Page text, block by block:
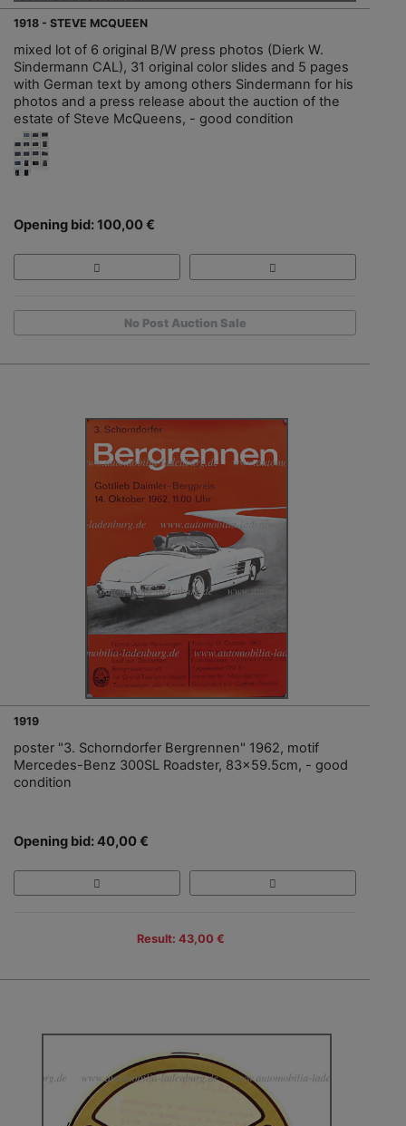
1918 - STEVE MCQUEEN
mixed lot of 6 original B/W press photos (Dierk W.
Sindermann CAL), 31 original color slides and 5 pages
with German text by among others Sindermann for his
photos and a press release about the auction of the
estate of Steve McQueens, - good condition
Opening bid: 100,00 €
No Post Auction Sale
1919
poster "3. Schorndorfer Bergrennen" 1962, motif
Mercedes-Benz 300SL Roadster, 83x59.5cm, - good
condition
Opening bid: 40,00 €
Result: 43,00 €